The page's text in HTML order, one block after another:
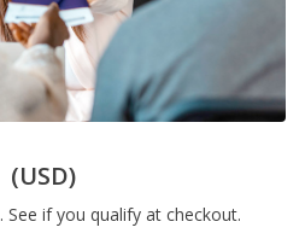
(USD)
. See if you qualify at checkout.